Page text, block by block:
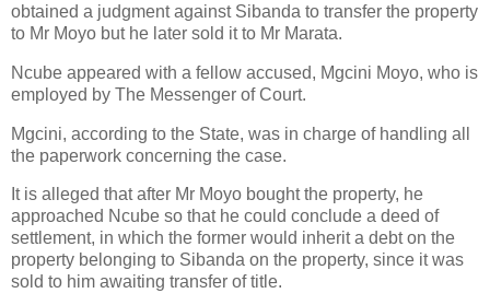
obtained a judgment against Sibanda to transfer the property
to Mr Moyo but he later sold it to Mr Marata.
Ncube appeared with a fellow accused, Mgcini Moyo, who is
employed by The Messenger of Court.
Mgcini, according to the State, was in charge of handling all
the paperwork concerning the case.
It is alleged that after Mr Moyo bought the property, he
approached Ncube so that he could conclude a deed of
settlement, in which the former would inherit a debt on the
property belonging to Sibanda on the property, since it was
sold to him awaiting transfer of title.